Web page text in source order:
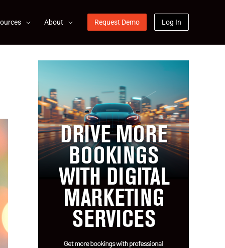
About Request Demo Log In